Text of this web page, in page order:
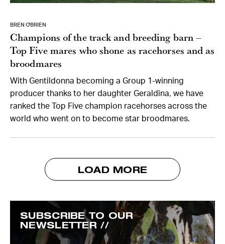
BREN O’BRIEN
Champions of the track and breeding barn –
Top Five mares who shone as racehorses and as
broodmares
With Gentildonna becoming a Group 1-winning
producer thanks to her daughter Geraldina, we have
ranked the Top Five champion racehorses across the
world who went on to become star broodmares.
LOAD MORE
SUBSCRIBE TO OUR
NEWSLETTER //